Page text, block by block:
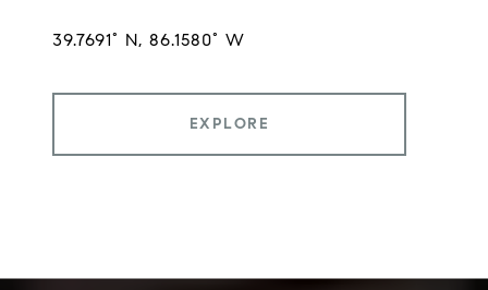
EXPLORE